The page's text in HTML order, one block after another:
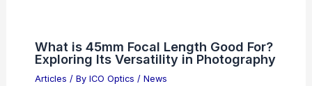
What is 45mm Focal Length Good For?
Exploring Its Versatility in Photography
Articles / By ICO Optics / News